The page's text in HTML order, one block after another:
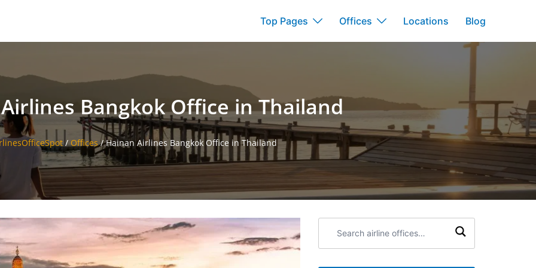
Top Pages Offices Locations Blog
Bangkok Office in Thailand
/Offices/Hainan Airlines Bangkok Office in Thailand
airline